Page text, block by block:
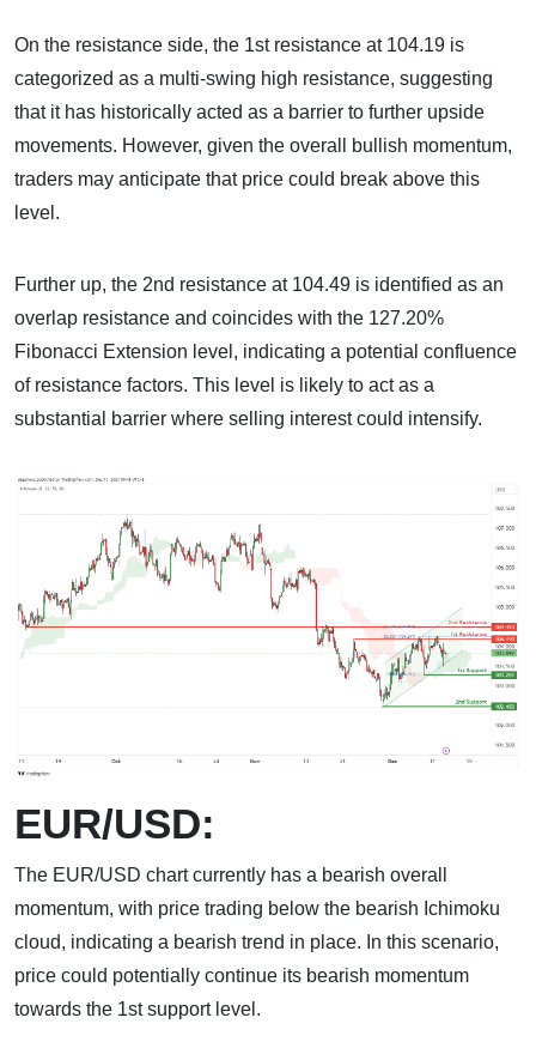
On the resistance side, the 1st resistance at 104.19 is
categorized as a multi-swing high resistance, suggesting
that it has historically acted as a barrier to further upside
movements. However, given the overall bullish momentum,
traders may anticipate that price could break above this
level.
Further up, the 2nd resistance at 104.49 is identified as an
overlap resistance and coincides with the 127.20%
Fibonacci Extension level, indicating a potential confluence
of resistance factors. This level is likely to act as a
substantial barrier where selling interest could intensify.
EUR/USD:
The EUR/USD chart currently has a bearish overall
momentum, with price trading below the bearish Ichimoku
cloud, indicating a bearish trend in place. In this scenario,
price could potentially continue its bearish momentum
towards the 1st support level.